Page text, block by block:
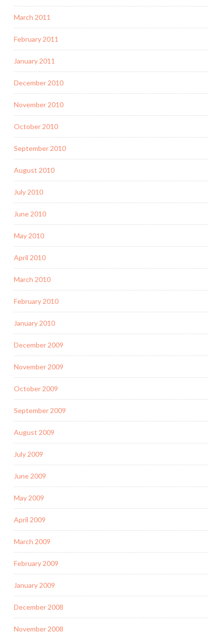
March 2011
February 2011
January 2011
December 2010
November 2010
October 2010
September 2010
August 2010
July 2010
June 2010
May 2010
April 2010
March 2010
February 2010
January 2010
December 2009
November 2009
October 2009
September 2009
August 2009
July 2009
June 2009
May 2009
April 2009
March 2009
February 2009
January 2009
December 2008
November 2008